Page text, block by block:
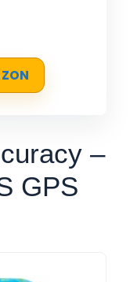
–
GPS